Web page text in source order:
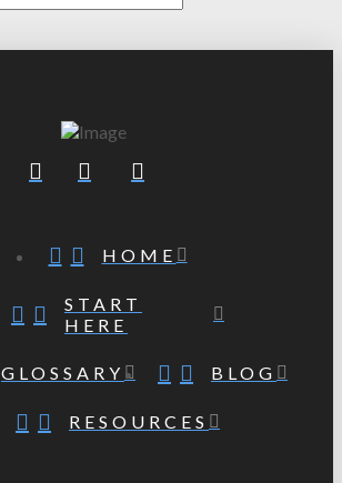
HOME
START
HERE
GLOSSARY BLOG
RESOURCES